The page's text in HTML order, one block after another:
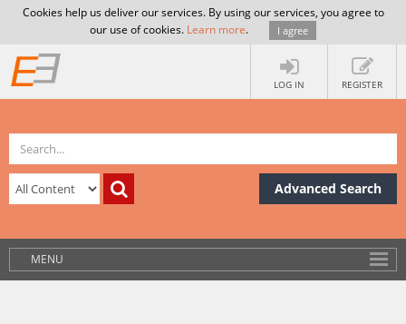
Cookies help us deliver our services. By using our services, you agree to
our use of cookies. Learn more. I agree
LOG IN REGISTER
Advanced Search
MENU